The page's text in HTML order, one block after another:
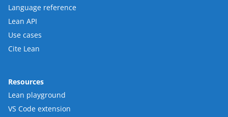
Language reference
Lean API
Use cases
Cite Lean
Resources
Lean playground
VS Code extension